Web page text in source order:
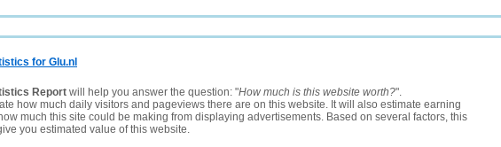
for Glu.nl
Report will help you answer the question: "How much is this website worth?".
how much daily visitors and pageviews there are on this website. It will also estimate earning
much this site could be making from displaying advertisements. Based on several factors, this
you estimated value of this website.